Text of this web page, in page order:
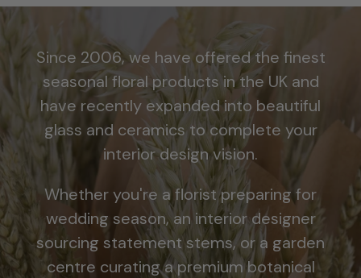
Since 2006, we have offered the finest
seasonal floral products in the UK and
have recently expanded into beautiful
glass and ceramics to complete your
interior design vision.
Whether you're a florist preparing for
wedding season, an interior designer
sourcing statement stems, or a garden
centre curating a premium botanical